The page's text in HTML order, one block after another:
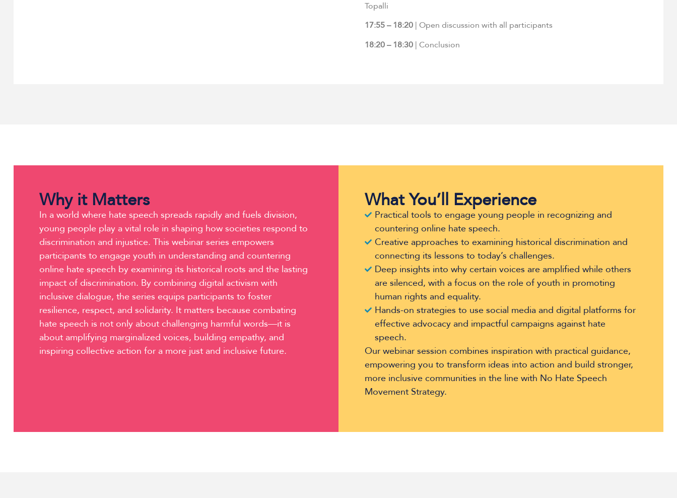
Topalli
17:55 – 18:20| Open discussion with all participants
18:20 – 18:30| Conclusion
Why it Matters
In a world where hate speech spreads rapidly and fuels division,
young people play a vital role in shaping how societies respond to
discrimination and injustice. This webinar series empowers
participants to engage youth in understanding and countering
online hate speech by examining its historical roots and the lasting
impact of discrimination. By combining digital activism with
inclusive dialogue, the series equips participants to foster
resilience, respect, and solidarity. It matters because combating
hate speech is not only about challenging harmful words—it is
about amplifying marginalized voices, building empathy, and
inspiring collective action for a more just and inclusive future.
What You’ll Experience
Practical tools to engage young people in recognizing and
countering online hate speech.
Creative approaches to examining historical discrimination and
connecting its lessons to today’s challenges.
Deep insights into why certain voices are amplified while others
are silenced, with a focus on the role of youth in promoting
human rights and equality.
Hands-on strategies to use social media and digital platforms for
effective advocacy and impactful campaigns against hate
speech.
Our webinar session combines inspiration with practical guidance,
empowering you to transform ideas into action and build stronger,
more inclusive communities in the line with No Hate Speech
Movement Strategy.